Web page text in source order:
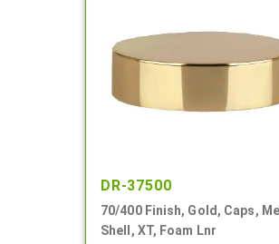
DR-37500
70/400 Finish, Gold, Caps,
Shell, XT, Foam Lnr